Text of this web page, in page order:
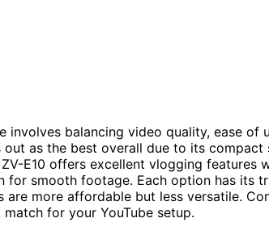
involves balancing video quality, ease of
as the best overall due to its compact
E10 offers excellent vlogging features
for smooth footage. Each option has its
more affordable but less versatile.
for your YouTube setup.